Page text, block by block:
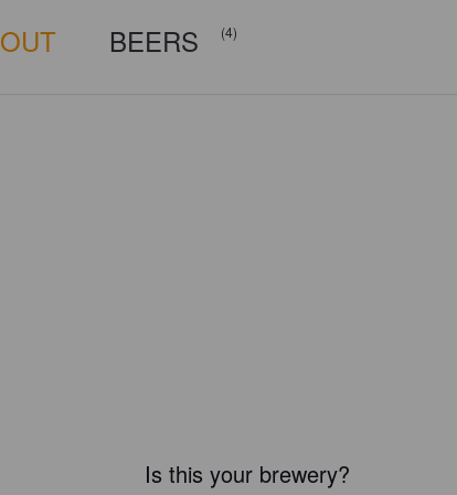
BEERS (4)
Is this your brewery?